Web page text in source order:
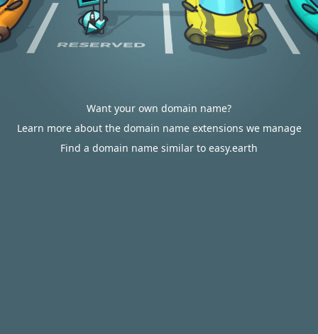
Want your own domain name?
Learn more about the domain name extensions we manage
Find a domain name similar to easy.earth